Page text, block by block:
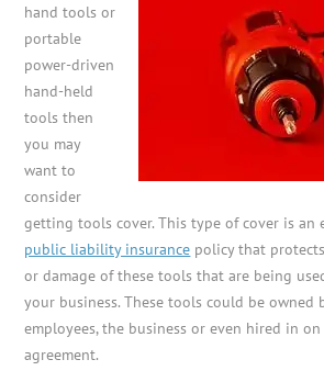
hand tools or
portable
power-driven
hand-held
tools then
you may
want to
consider
getting tools cover. This type of cover is an
public liability insurance policy that
or damage of these tools that are being
your business. These tools could be owned
employees, the business or even hired in
agreement.